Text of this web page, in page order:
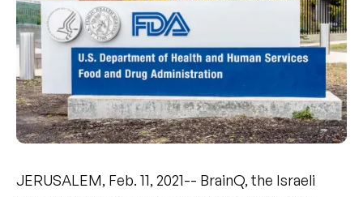
JERUSALEM, Feb. 11, 2021-- BrainQ, the Israeli